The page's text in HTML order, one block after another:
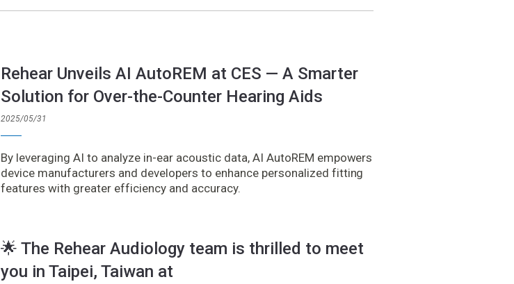
Rehear Unveils AI AutoREM at CES — A Smarter
Solution for Over-the-Counter Hearing Aids
2025/05/31
By leveraging AI to analyze in-ear acoustic data, AI AutoREM empowers
device manufacturers and developers to enhance personalized fitting
features with greater efficiency and accuracy.
🌟 The Rehear Audiology team is thrilled to meet
you in Taipei, Taiwan at